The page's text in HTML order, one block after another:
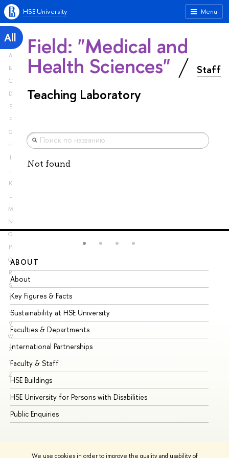
We use cookies in order to improve the quality and usability of
Menu
HSE University
All
A
B
C
D
E
F
G
H
I
J
K
L
M
N
O
P
Q
R
S
T
U
V
W
X
Y
Z
Field: "Medical and
Health Sciences" Staff
Teaching Laboratory
Not found
ABOUT
About
Key Figures & Facts
Sustainability at HSE University
Faculties & Departments
International Partnerships
Faculty & Staff
HSE Buildings
HSE University for Persons with Disabilities
Public Enquiries